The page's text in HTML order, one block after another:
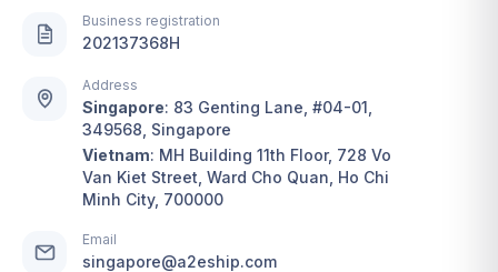
Business registration
202137368H
Address
Singapore: 83 Genting Lane, #04-01,
349568, Singapore
Vietnam: MH Building 11th Floor, 728 Vo
Van Kiet Street, Ward Cho Quan, Ho Chi
Minh City, 700000
Email
singapore@a2eship.com